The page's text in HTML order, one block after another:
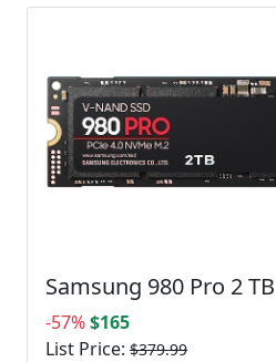
Samsung 980 Pro 2 TB
-57%$165
List Price: $379.99